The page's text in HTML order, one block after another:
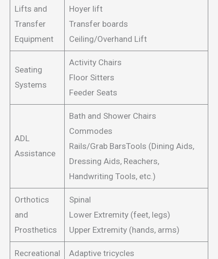
Lifts and
Transfer
Equipment
Hoyer lift
Transfer boards
Ceiling/Overhand Lift
Seating
Systems
Activity Chairs
Floor Sitters
Feeder Seats
ADL
Assistance
Bath and Shower Chairs
Commodes
Rails/Grab BarsTools (Dining Aids,
Dressing Aids, Reachers,
Handwriting Tools, etc.)
Orthotics
and
Prosthetics
Spinal
Lower Extremity (feet, legs)
Upper Extremity (hands, arms)
Recreational
Adaptive tricycles